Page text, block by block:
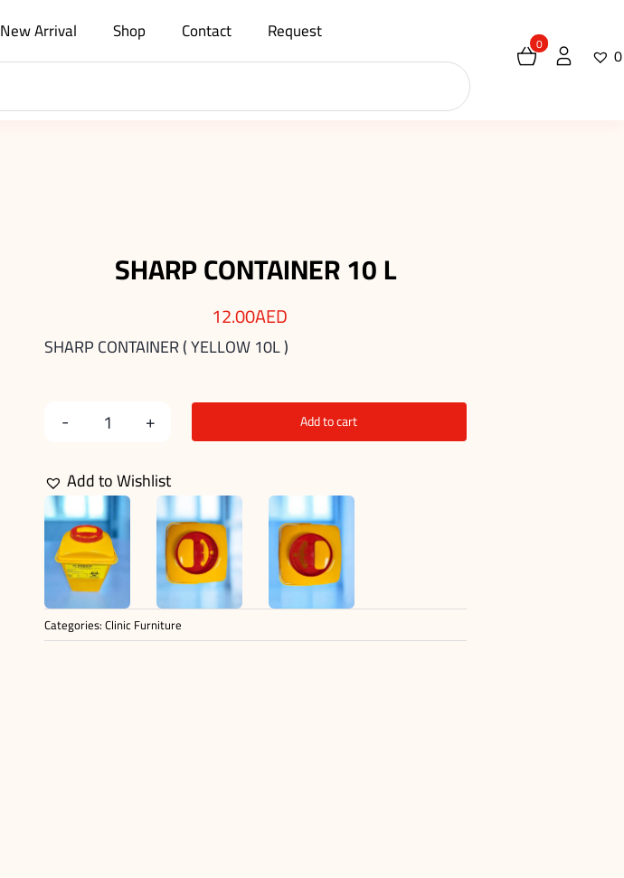
New Arrival Shop Contact Request 0 0
SHARP CONTAINER 10 L
12.00AED
SHARP CONTAINER ( YELLOW 10L )
SHARP
CONTAINER
10
L
quantity
Add to cart
Add to Wishlist
Categories:Clinic Furniture